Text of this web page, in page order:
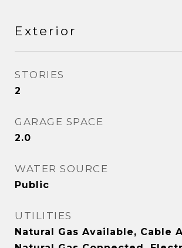
Exterior
STORIES
2
GARAGE SPACE
2.0
WATER SOURCE
Public
UTILITIES
Natural Gas Available, Cable